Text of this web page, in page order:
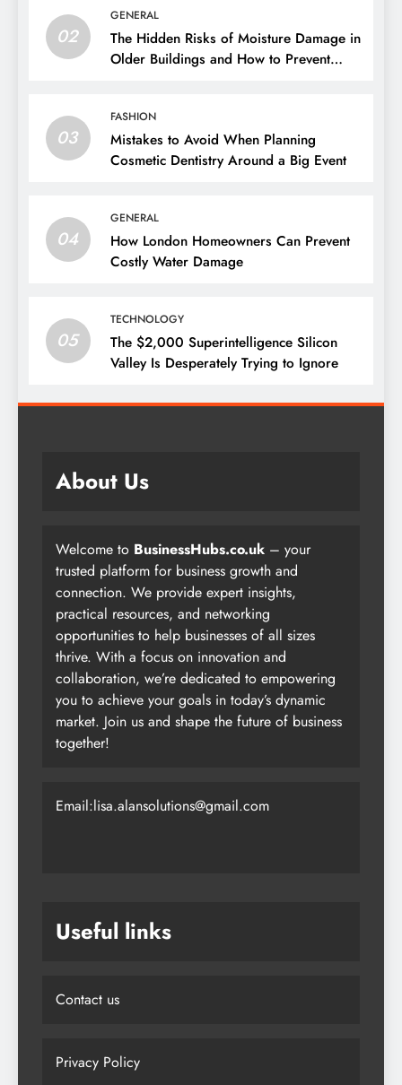
02
GENERAL
The Hidden Risks of Moisture Damage in
Older Buildings and How to Prevent
03
FASHION
Mistakes to Avoid When Planning
Cosmetic Dentistry Around a Big Event
04
GENERAL
How London Homeowners Can Prevent
Costly Water Damage
05
TECHNOLOGY
The $2,000 Superintelligence Silicon
Valley Is Desperately Trying to Ignore
About Us
Welcome to BusinessHubs.co.uk – your
trusted platform for business growth and
connection. We provide expert insights,
practical resources, and networking
opportunities to help businesses of all sizes
thrive. With a focus on innovation and
collaboration, we’re dedicated to empowering
you to achieve your goals in today’s dynamic
market. Join us and shape the future of business
together!
Email:lisa.alansolutions@gmail.com
Useful links
Contact us
Privacy Policy